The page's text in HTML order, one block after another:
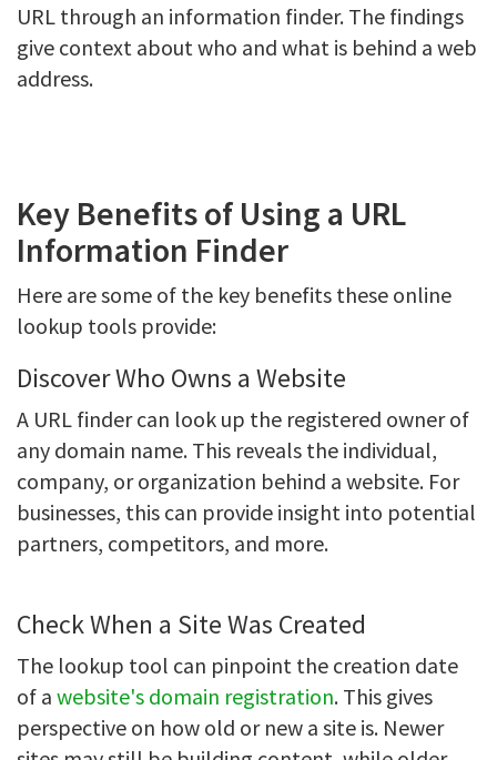
URL through an information finder. The findings
give context about who and what is behind a web
address.
Key Benefits of Using a URL
Information Finder
Here are some of the key benefits these online
lookup tools provide:
Discover Who Owns a Website
A URL finder can look up the registered owner of
any domain name. This reveals the individual,
company, or organization behind a website. For
businesses, this can provide insight into potential
partners, competitors, and more.
Check When a Site Was Created
The lookup tool can pinpoint the creation date
of a website's domain registration. This gives
perspective on how old or new a site is. Newer